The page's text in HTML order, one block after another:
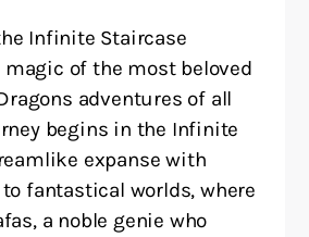
Infinite Staircase
of the most beloved
adventures of all
begins in the Infinite
expanse with
fantastical worlds, where
a noble genie who